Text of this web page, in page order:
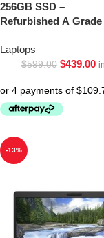
256GB SSD –
Refurbished A Grade
Laptops
$599.00 $439.00
-13%